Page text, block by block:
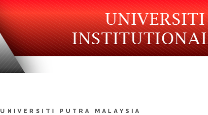
UNIVERSITI PUTRA MALAYSIA